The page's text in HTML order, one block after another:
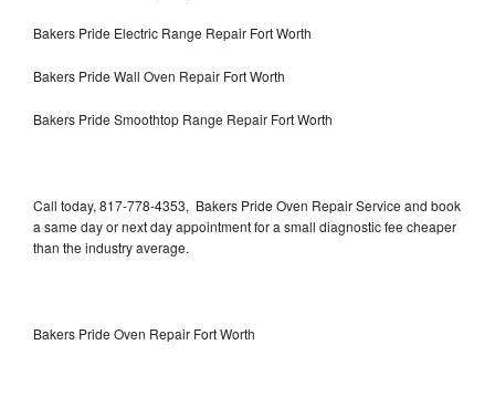
Bakers Pride Electric Range Repair Fort Worth
Bakers Pride Wall Oven Repair Fort Worth
Bakers Pride Smoothtop Range Repair Fort Worth
Call today, 817-778-4353, Bakers Pride Oven Repair Service and book
a same day or next day appointment for a small diagnostic fee cheaper
than the industry average.
Bakers Pride Oven Repair Fort Worth